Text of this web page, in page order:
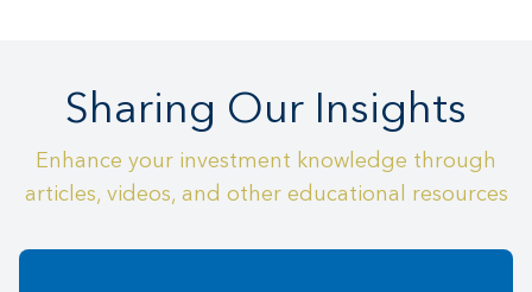
Sharing Our Insights
Enhance your investment knowledge through
articles, videos, and other educational resources